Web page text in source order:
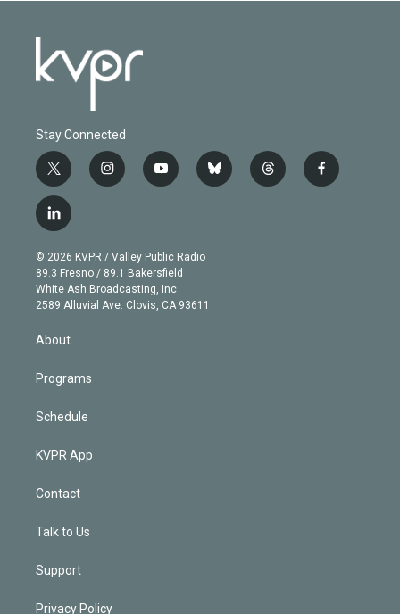
Stay Connected
t
w
i
t
e
r
i
n
g
r
a
m
y
o
b
e
b
l
t
h
f
a
l
i
n
k
e
d
© 2026 KVPR / Valley Public Radio
89.3 Fresno / 89.1 Bakersfield
White Ash Broadcasting, Inc
2589 Alluvial Ave. Clovis, CA 93611
About
Programs
Schedule
KVPR App
Contact
Talk to Us
Support
Privacy Policy